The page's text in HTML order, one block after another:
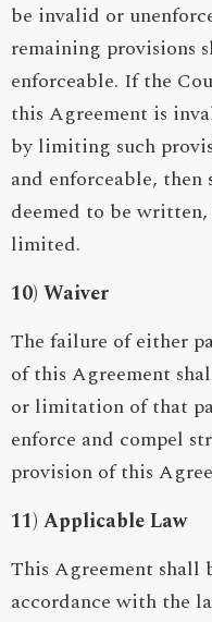
be invalid or
remaining provisions
enforceable. If the
this Agreement is
by limiting such
and enforceable, then
deemed to be written,
limited.
10) Waiver
The failure of either
of this Agreement
or limitation of that
enforce and compel
provision of this
11) Applicable Law
This Agreement shall
accordance with the